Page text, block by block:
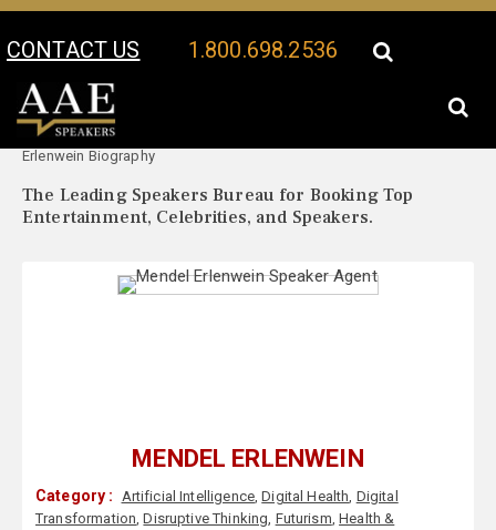
CONTACT US 1.800.698.2536
Your Location:
Erlenwein Biography
The Leading Speakers Bureau for Booking Top
Entertainment, Celebrities, and Speakers.
MENDEL ERLENWEIN
Category : Artificial Intelligence,Digital Health, Digital
Transformation,Disruptive Thinking, Futurism,Health &